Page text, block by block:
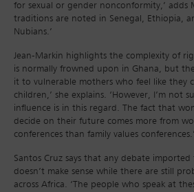
for sexual or gender nonconformity,’ adds
traditions are noted in Senegal, Ethiopia,
Nubians.’
Jean-Markin highlights the complexity of
is normally frowned upon in Ghana, but
it to vulnerable mothers who feel like they
children,’ she explains. ‘However, I’m not
influence is in this regard. The fact that
decide on their future comes more from
conferences than family values conferences.’
Santos Cruz says that any debate
doesn’t make sense while there are still
across Africa. ‘The people who speak at